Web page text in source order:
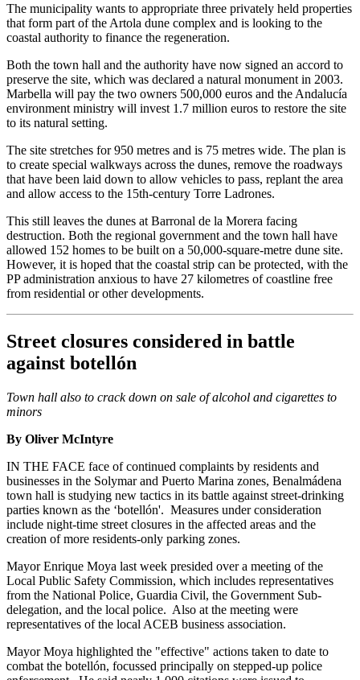
The municipality wants to appropriate three privately held properties
that form part of the Artola dune complex and is looking to the
coastal authority to finance the regeneration.
Both the town hall and the authority have now signed an accord to
preserve the site, which was declared a natural monument in 2003.
Marbella will pay the two owners 500,000 euros and the Andalucía
environment ministry will invest 1.7 million euros to restore the site
to its natural setting.
The site stretches for 950 metres and is 75 metres wide. The plan is
to create special walkways across the dunes, remove the roadways
that have been laid down to allow vehicles to pass, replant the area
and allow access to the 15th-century Torre Ladrones.
This still leaves the dunes at Barronal de la Morera facing
destruction. Both the regional government and the town hall have
allowed 152 homes to be built on a 50,000-square-metre dune site.
However, it is hoped that the coastal strip can be protected, with the
PP administration anxious to have 27 kilometres of coastline free
from residential or other developments.
Street closures considered in battle
against botellón
Town hall also to crack down on sale of alcohol and cigarettes to
minors
By Oliver McIntyre
IN THE FACE face of continued complaints by residents and
businesses in the Solymar and Puerto Marina zones, Benalmádena
town hall is studying new tactics in its battle against street-drinking
parties known as the ‘botellón'. Measures under consideration
include night-time street closures in the affected areas and the
creation of more residents-only parking zones.
Mayor Enrique Moya last week presided over a meeting of the
Local Public Safety Commission, which includes representatives
from the National Police, Guardia Civil, the Government Sub-
delegation, and the local police. Also at the meeting were
representatives of the local ACEB business association.
Mayor Moya highlighted the "effective" actions taken to date to
combat the botellón, focussed principally on stepped-up police